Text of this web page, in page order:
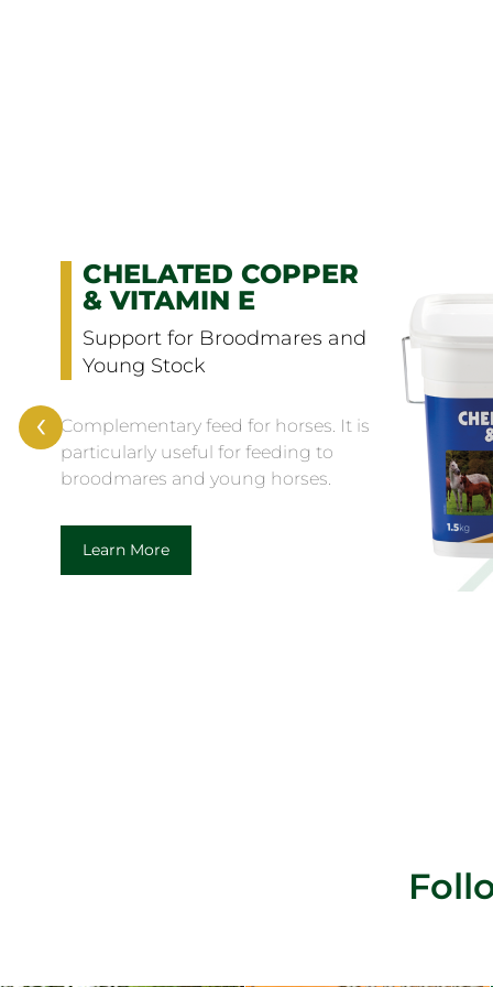
CHELATED COPPER
& VITAMIN E
Support for Broodmares and
Young Stock
Complementary feed for horses. It is
particularly useful for feeding to
broodmares and young horses.
Learn More
‹